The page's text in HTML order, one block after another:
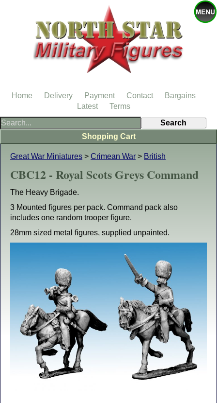
Great War Miniatures > Crimean War > British
CBC12 - Royal Scots Greys Command
The Heavy Brigade.
3 Mounted figures per pack. Command pack also
includes one random trooper figure.
28mm sized metal figures, supplied unpainted.
Shopping Cart
Home Delivery Payment Contact
Bargains
Latest
Terms